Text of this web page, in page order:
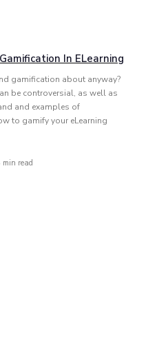
In ELearning
gamification about anyway?
be controversial, as well as
and examples of
to gamify your eLearning
min read